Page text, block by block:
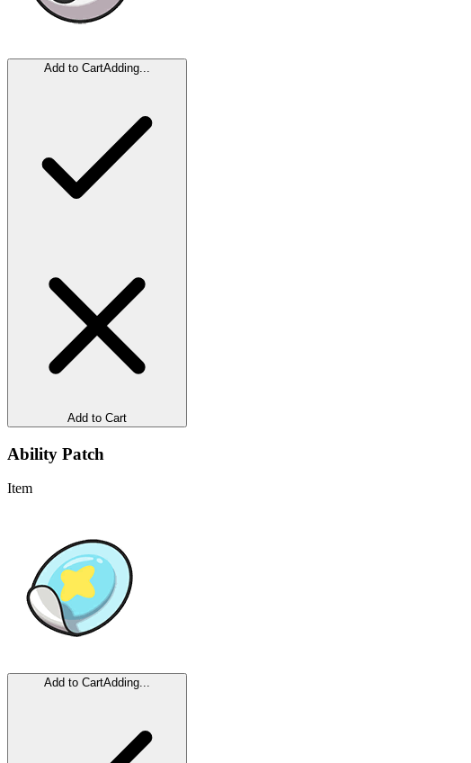
Add to CartAdding...
Add to Cart
Ability Patch
Item
Add to CartAdding...